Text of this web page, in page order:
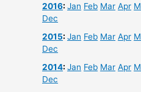
2016:Jan Feb Mar Apr
Dec
2015:Jan Feb Mar Apr
Dec
2014:Jan Feb Mar Apr
Dec